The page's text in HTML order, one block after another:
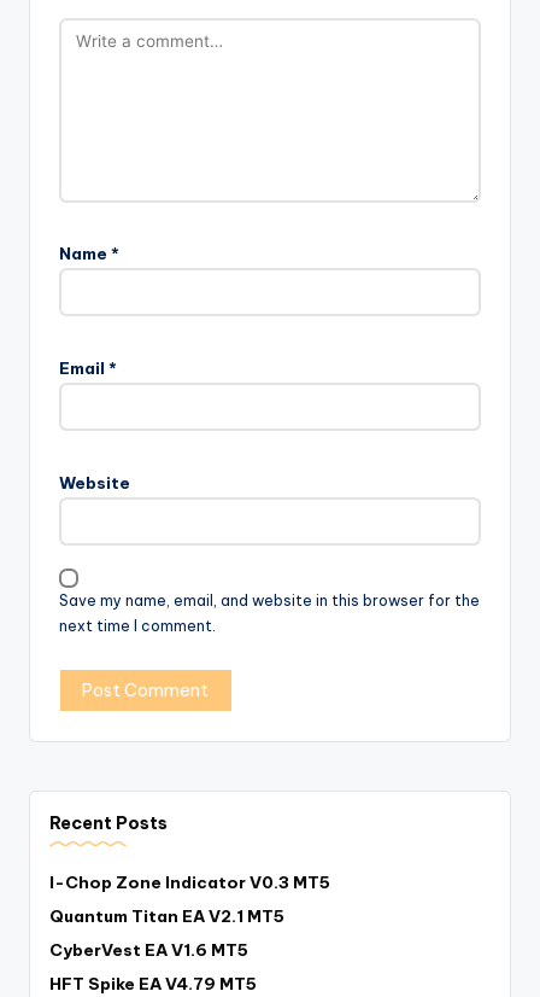
Name *
Email *
Website
Save my name, email, and website in this browser for the
next time I comment.
Recent Posts
I-Chop Zone Indicator V0.3 MT5
Quantum Titan EA V2.1 MT5
CyberVest EA V1.6 MT5
HFT Spike EA V4.79 MT5